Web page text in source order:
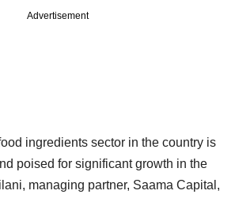
Advertisement
ingredients sector in the country is
poised for significant growth in the
managing partner, Saama Capital,